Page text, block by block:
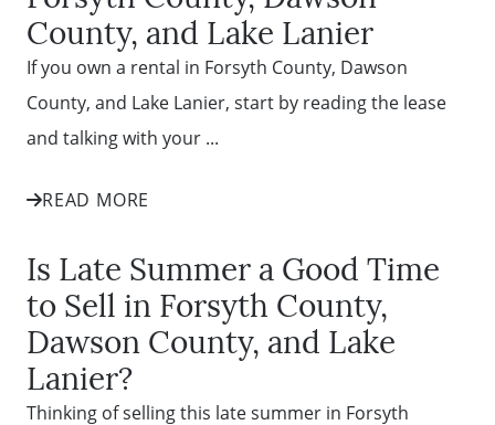
County, and Lake Lanier
If you own a rental in Forsyth County, Dawson
County, and Lake Lanier, start by reading the lease
and talking with your ...
READ MORE
Is Late Summer a Good Time
to Sell in Forsyth County,
Dawson County, and Lake
Lanier?
Thinking of selling this late summer in Forsyth